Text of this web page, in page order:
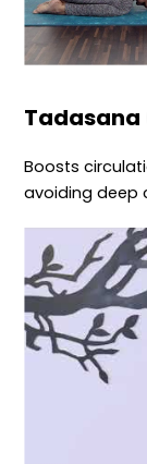
Tadasana
Boosts
avoiding deep